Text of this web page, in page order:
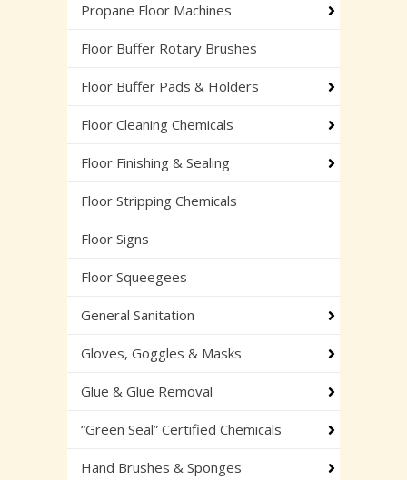
Propane Floor Machines
Floor Buffer Rotary Brushes
Floor Buffer Pads & Holders
Floor Cleaning Chemicals
Floor Finishing & Sealing
Floor Stripping Chemicals
Floor Signs
Floor Squeegees
General Sanitation
Gloves, Goggles & Masks
Glue & Glue Removal
“Green Seal” Certified Chemicals
Hand Brushes & Sponges